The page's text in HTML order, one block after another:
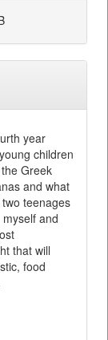
year
children
Greek
and what
teenages
and
that will
food